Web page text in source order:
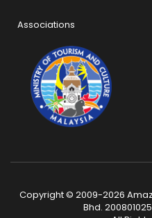
Associations
Copyright © 2009-2026
Bhd.